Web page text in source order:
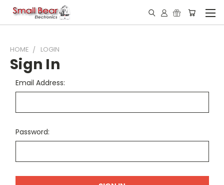
HOME LOGIN
Sign In
Email Address:
Password: